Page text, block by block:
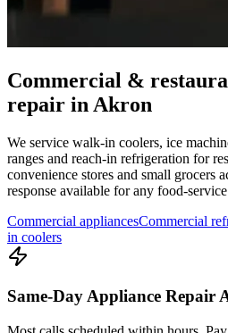
Commercial &
repair in Akron
We service walk-in coolers, ice
ranges and reach-in refrigeration for
convenience stores and small grocers
response available for any food-
Commercial appliancesCommercial
in coolers
Same-Day Appliance Repair